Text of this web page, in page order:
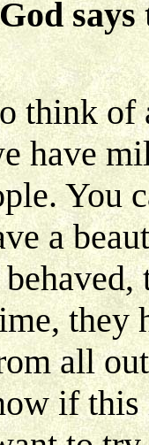
think
have
You
a
they
all
if